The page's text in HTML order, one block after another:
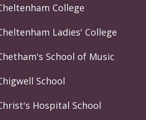
College
Ladies' College
School of Music
School
Hospital School